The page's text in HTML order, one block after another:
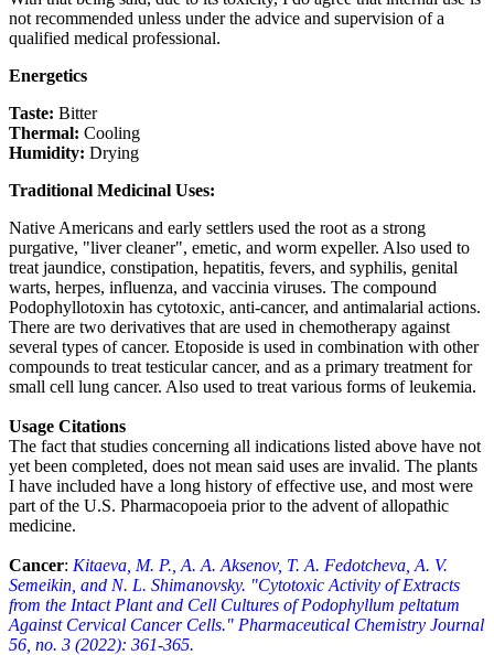
not recommended unless under the advice and supervision of a
qualified medical professional.
Energetics
Taste: Bitter
Thermal: Cooling
Humidity: Drying
Traditional Medicinal Uses:
Native Americans and early settlers used the root as a strong
purgative, "liver cleaner", emetic, and worm expeller. Also used to
treat jaundice, constipation, hepatitis, fevers, and syphilis, genital
warts, herpes, influenza, and vaccinia viruses. The compound
Podophyllotoxin has cytotoxic, anti-cancer, and antimalarial actions.
There are two derivatives that are used in chemotherapy against
several types of cancer. Etoposide is used in combination with other
compounds to treat testicular cancer, and as a primary treatment for
small cell lung cancer. Also used to treat various forms of leukemia.
Usage Citations
The fact that studies concerning all indications listed above have not
yet been completed, does not mean said uses are invalid. The plants
I have included have a long history of effective use, and most were
part of the U.S. Pharmacopoeia prior to the advent of allopathic
medicine.
Cancer: Kitaeva, M. P., A. A. Aksenov, T. A. Fedotcheva, A. V.
Semeikin, and N. L. Shimanovsky. "Cytotoxic Activity of Extracts
from the Intact Plant and Cell Cultures of Podophyllum peltatum
Against Cervical Cancer Cells." Pharmaceutical Chemistry Journal
56, no. 3 (2022): 361-365.